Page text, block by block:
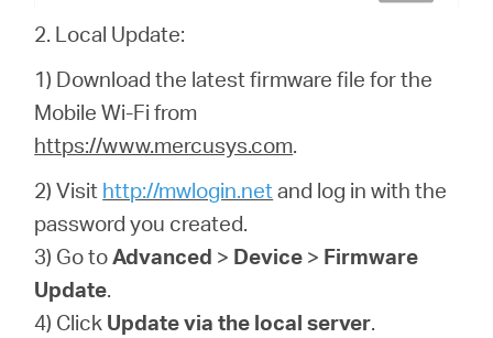
2. Local Update:
1) Download the latest firmware file for the
Mobile Wi-Fi from
https://www.mercusys.com.
2) Visit http://mwlogin.netand log in with the
password you created.
3) Go toAdvanced > Device > Firmware
Update.
4) Click Update via the local server.